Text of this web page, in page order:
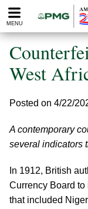
Please
note:
website
includes
accessibility
MENU
West
Posted on 4/22/
A contemporary
several indicators
In 1912, British
Currency Board
that included